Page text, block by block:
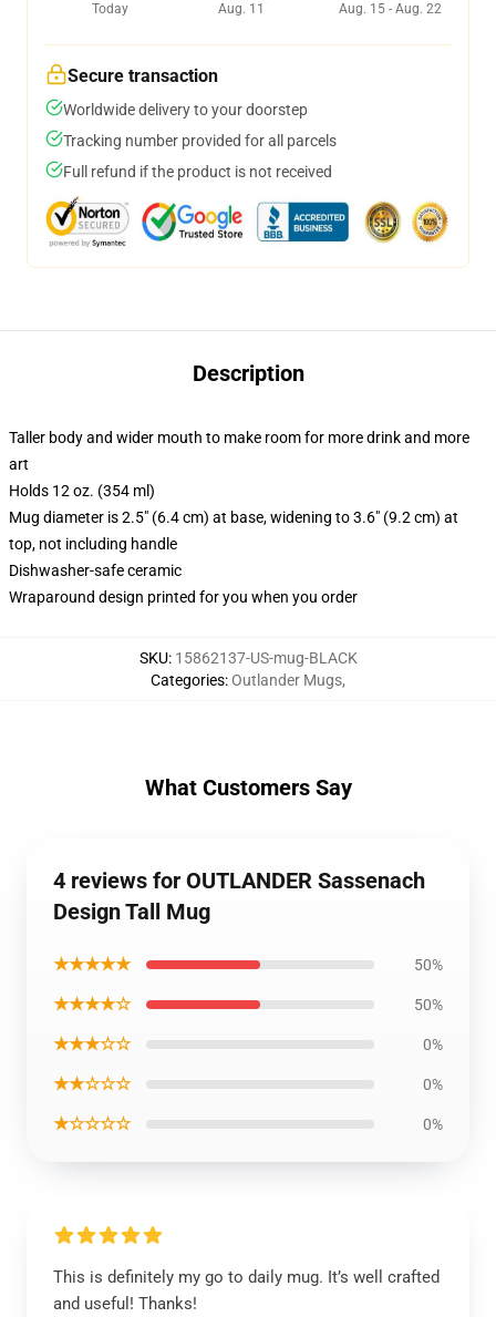
Today
Aug. 11
Aug. 15 - Aug. 22
Secure transaction
Worldwide delivery to your doorstep
Tracking number provided for all parcels
Full refund if the product is not received
Description
Taller body and wider mouth to make room for more drink and more
art
Holds 12 oz. (354 ml)
Mug diameter is 2.5" (6.4 cm) at base, widening to 3.6" (9.2 cm) at
top, not including handle
Dishwasher-safe ceramic
Wraparound design printed for you when you order
SKU: 15862137-US-mug-BLACK
Categories:Outlander Mugs,
What Customers Say
4 reviews for OUTLANDER Sassenach
Design Tall Mug
★★★★★ 50%
★★★★☆ 50%
★★★☆☆ 0%
★★☆☆☆ 0%
★☆☆☆☆ 0%
This is definitely my go to daily mug. It’s well crafted
and useful! Thanks!